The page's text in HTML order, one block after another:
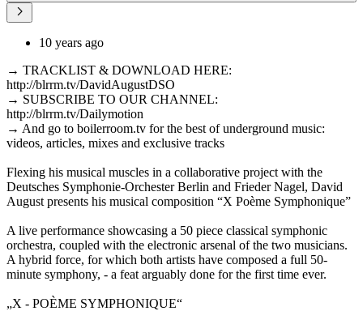
10 years ago
→ TRACKLIST & DOWNLOAD HERE:
http://blrrm.tv/DavidAugustDSO
→ SUBSCRIBE TO OUR CHANNEL:
http://blrrm.tv/Dailymotion
→ And go to boilerroom.tv for the best of underground music:
videos, articles, mixes and exclusive tracks
Flexing his musical muscles in a collaborative project with the
Deutsches Symphonie-Orchester Berlin and Frieder Nagel, David
August presents his musical composition “X Poème Symphonique”
A live performance showcasing a 50 piece classical symphonic
orchestra, coupled with the electronic arsenal of the two musicians.
A hybrid force, for which both artists have composed a full 50-
minute symphony, - a feat arguably done for the first time ever.
„X - POÈME SYMPHONIQUE“